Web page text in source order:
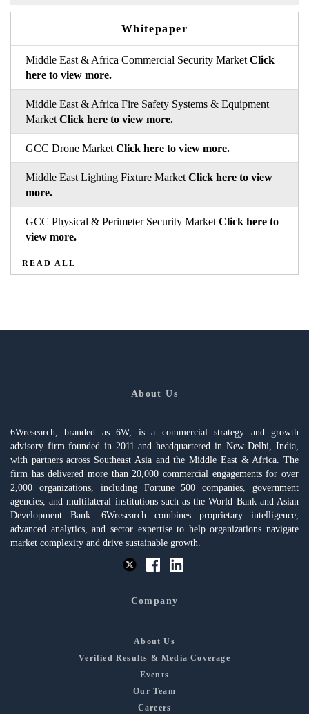
Whitepaper
Middle East & Africa Commercial Security Market Click
here to view more.
Middle East & Africa Fire Safety Systems & Equipment
Market Click here to view more.
GCC Drone Market Click here to view more.
Middle East Lighting Fixture Market Click here to view
more.
GCC Physical & Perimeter Security Market Click here to
view more.
READ ALL
About Us
6Wresearch, branded as 6W, is a commercial strategy and growth
advisory firm founded in 2011 and headquartered in New Delhi, India,
with partners across Southeast Asia and the Middle East & Africa. The
firm has delivered more than 20,000 commercial engagements for over
2,000 organizations, including Fortune 500 companies, government
agencies, and multilateral institutions such as the World Bank and Asian
Development Bank. 6Wresearch combines proprietary intelligence,
advanced analytics, and sector expertise to help organizations navigate
market complexity and drive sustainable growth.
Company
About Us
Verified Results & Media Coverage
Events
Our Team
Careers